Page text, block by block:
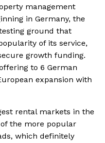
management
in Germany, the
ground that
of its service,
growth funding.
to 6 German
expansion with
rental markets in the
the more popular
which definitely